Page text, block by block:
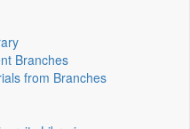
Branches
from Branches